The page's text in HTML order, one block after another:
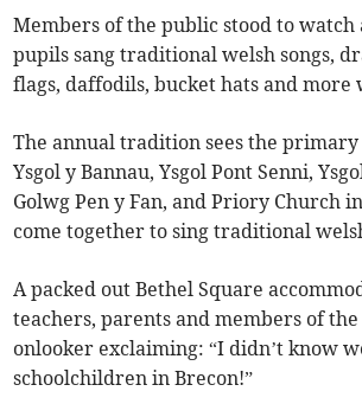
Members of the public stood to watch
pupils sang traditional welsh songs,
flags, daffodils, bucket hats and more
The annual tradition sees the
Ysgol y Bannau, Ysgol Pont Senni,
Golwg Pen y Fan, and Priory Church
come together to sing traditional
A packed out Bethel Square
teachers, parents and members of
onlooker exclaiming: “I didn’t know
schoolchildren in Brecon!”